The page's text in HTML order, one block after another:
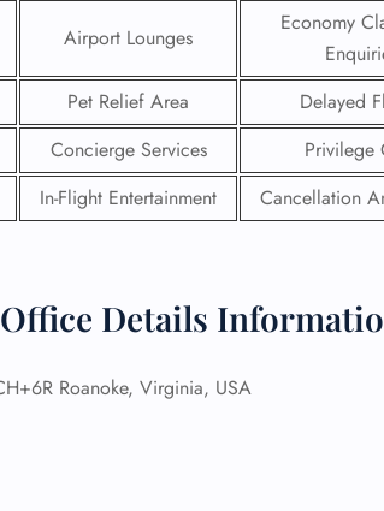
Airport Lounges
Economy
Pet Relief Area
Delayed
Concierge Services
Privilege
In-Flight Entertainment Cancellation
Details
Roanoke, Virginia, USA